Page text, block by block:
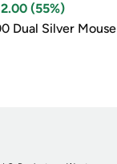
(55%)
Dual Silver Mouse